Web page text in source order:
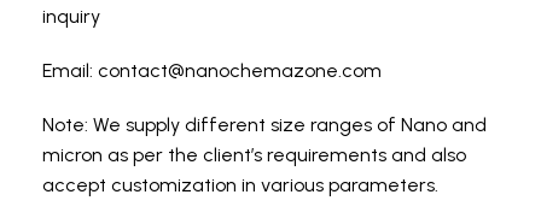
inquiry
Email: contact@nanochemazone.com
Note: We supply different size ranges of Nano and
micron as per the client’s requirements and also
accept customization in various parameters.